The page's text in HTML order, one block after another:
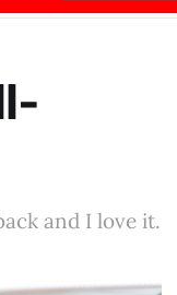
and I love it.